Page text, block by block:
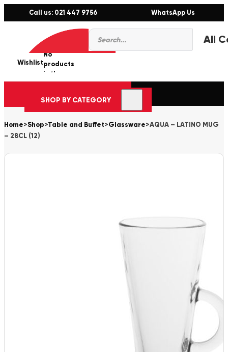
Call us: 021 447 9756 WhatsApp Us
Products
search
Wishlist
0
No
products
in the
cart.
SHOP BY CATEGORY
Home>Shop>Table and Buffet>Glassware>AQUA – LATINO MUG
– 28CL (12)